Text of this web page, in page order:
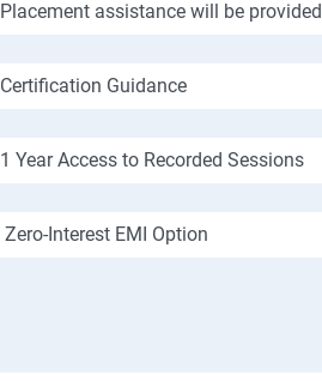
Placement assistance will be provided
Certification Guidance
1 Year Access to Recorded Sessions
Zero-Interest EMI Option